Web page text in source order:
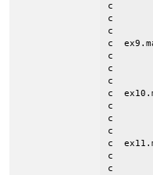
c
c
c
c
c
c
c
c
c
c
c
c
c
c